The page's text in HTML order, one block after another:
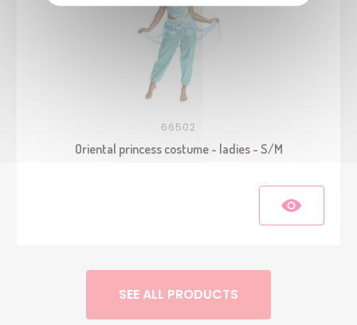
66502
Oriental princess costume - ladies - S/M
SEE ALL PRODUCTS